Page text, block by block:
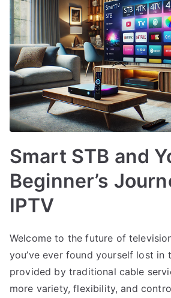
Smart STB and
Beginner’s
IPTV
Welcome to the future of
you’ve ever found yourself lost in
provided by traditional cable
more variety, flexibility, and